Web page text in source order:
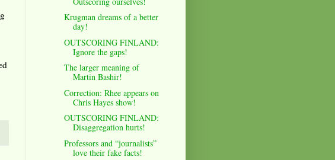
Krugman dreams of a better
day!
OUTSCORING FINLAND:
Ignore the gaps!
The larger meaning of
Martin Bashir!
Correction: Rhee appears on
Chris Hayes show!
OUTSCORING FINLAND:
Disaggregation hurts!
Professors and “journalists”
love their fake facts!